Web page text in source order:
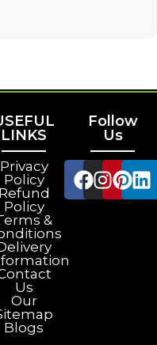
LINKS
Privacy
Policy
Refund
Policy
&
Us
Our
Blogs
Follow
Us